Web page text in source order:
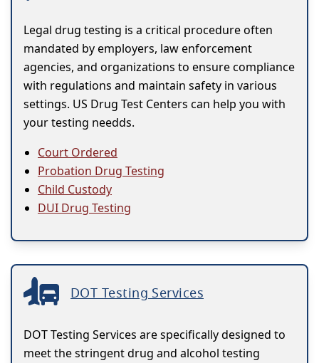
Legal drug testing is a critical procedure often
mandated by employers, law enforcement
agencies, and organizations to ensure compliance
with regulations and maintain safety in various
settings. US Drug Test Centers can help you with
your testing needds.
Court Ordered
Probation Drug Testing
Child Custody
DUI Drug Testing
DOT Testing Services
DOT Testing Services are specifically designed to
meet the stringent drug and alcohol testing